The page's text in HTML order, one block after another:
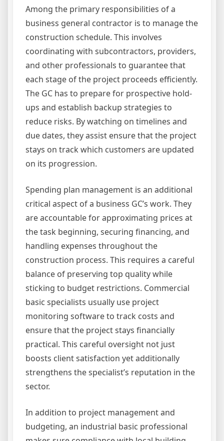
Among the primary responsibilities of a
business general contractor is to manage the
construction schedule. This involves
coordinating with subcontractors, providers,
and other professionals to guarantee that
each stage of the project proceeds efficiently.
The GC has to prepare for prospective hold-
ups and establish backup strategies to
reduce risks. By watching on timelines and
due dates, they assist ensure that the project
stays on track which customers are updated
on its progression.
Spending plan management is an additional
critical aspect of a business GC’s work. They
are accountable for approximating prices at
the task beginning, securing financing, and
handling expenses throughout the
construction process. This requires a careful
balance of preserving top quality while
sticking to budget restrictions. Commercial
basic specialists usually use project
monitoring software to track costs and
ensure that the project stays financially
practical. This careful oversight not just
boosts client satisfaction yet additionally
strengthens the specialist’s reputation in the
sector.
In addition to project management and
budgeting, an industrial basic professional